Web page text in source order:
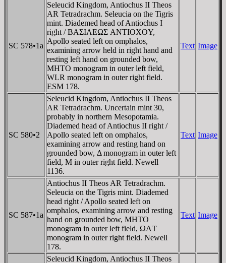
SC 578•1a
Seleucid Kingdom, Antiochus II Theos
AR Tetradrachm. Seleucia on the Tigris
mint. Diademed head of Antiochus I
right / BAΣIΛEΩΣ ANTIOXOY,
Apollo seated left on omphalos,
examining arrow held in right hand and
resting left hand on grounded bow,
MHTO monogram in outer left field,
WLR monogram in outer right field.
ESM 178.
Text Image
SC 580•2
Seleucid Kingdom, Antiochus II Theos
AR Tetradrachm. Uncertain mint 30,
probably in northern Mesopotamia.
Diademed head of Antiochus II right /
Apollo seated left on omphalos,
examining arrow and resting hand on
grounded bow, Δ monogram in outer left
field, M in outer right field. Newell
1136.
Text Image
SC 587•1a
Antiochus II Theos AR Tetradrachm.
Seleucia on the Tigris mint. Diademed
head right / Apollo seated left on
omphalos, examining arrow and resting
hand on grounded bow, MHTO
monogram in outer left field, ΩΛT
monogram in outer right field. Newell
178.
Text Image
Seleucid Kingdom, Antiochus II Theos